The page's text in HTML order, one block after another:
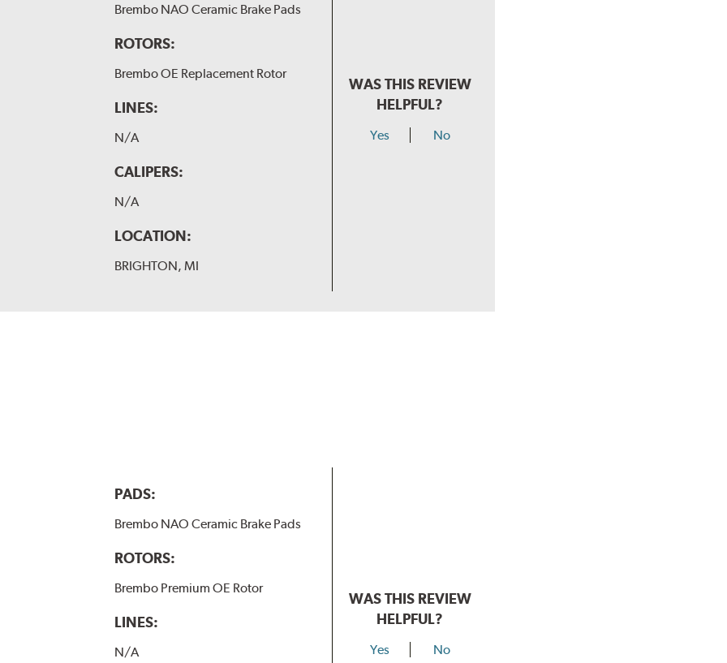
Brembo NAO Ceramic Brake Pads
ROTORS:
Brembo OE Replacement Rotor
LINES:
N/A
CALIPERS:
N/A
LOCATION:
BRIGHTON, MI
WAS THIS REVIEW
HELPFUL?
Yes No
PADS:
Brembo NAO Ceramic Brake Pads
ROTORS:
Brembo Premium OE Rotor
LINES:
N/A
WAS THIS REVIEW
HELPFUL?
Yes No